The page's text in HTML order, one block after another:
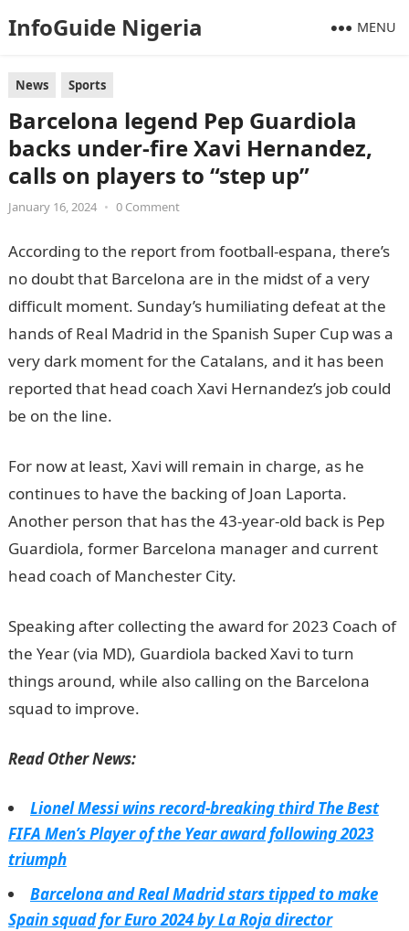
InfoGuide Nigeria MENU
News Sports
Barcelona legend Pep Guardiola
backs under-fire Xavi Hernandez,
calls on players to “step up”
January 16, 2024 • 0 Comment
According to the report from football-espana, there’s
no doubt that Barcelona are in the midst of a very
difficult moment. Sunday’s humiliating defeat at the
hands of Real Madrid in the Spanish Super Cup was a
very dark moment for the Catalans, and it has been
reported that head coach Xavi Hernandez’s job could
be on the line.
For now at least, Xavi will remain in charge, as he
continues to have the backing of Joan Laporta.
Another person that has the 43-year-old back is Pep
Guardiola, former Barcelona manager and current
head coach of Manchester City.
Speaking after collecting the award for 2023 Coach of
the Year (via MD), Guardiola backed Xavi to turn
things around, while also calling on the Barcelona
squad to improve.
Read Other News:
Lionel Messi wins record-breaking third The Best
FIFA Men’s Player of the Year award following 2023
triumph
Barcelona and Real Madrid stars tipped to make
Spain squad for Euro 2024 by La Roja director